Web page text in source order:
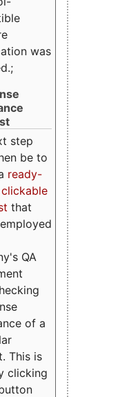
was
step
be to
ready-
that
QA
of a
This is
clicking